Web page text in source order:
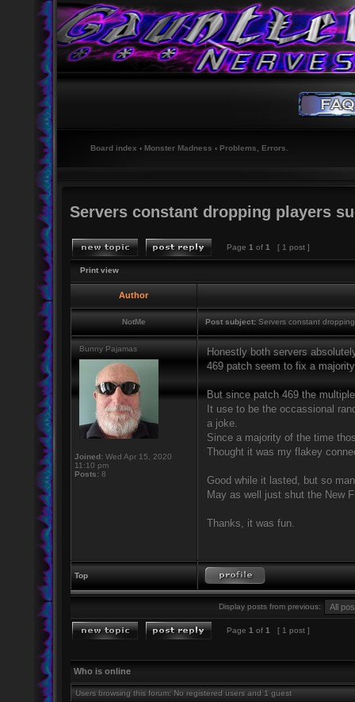
Board index ‹ Monster Madness ‹ Problems, Errors.
Servers constant dropping players
Page 1 of 1 [ 1 post ]
Print view
Author
NotMe Post subject: Servers constant
Bunny Pajamas
Joined: Wed Apr 15, 2020
11:10 pm
Posts: 8
Honestly both servers
469 patch seem to fix a
But since patch 469 the
It use to be the occassional
a joke.
Since a majority of the time
Thought it was my flakey
Good while it lasted, but so
May as well just shut the New
Thanks, it was fun.
Top
Display posts from previous:
Page 1 of 1 [ 1 post ]
Who is online
Users browsing this forum: No registered users and 1 guest